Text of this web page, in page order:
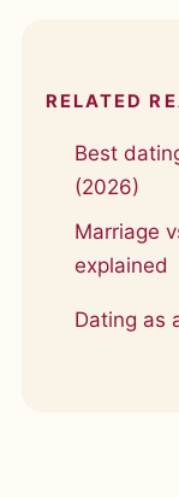
RELATED
Best
(2026)
Marriage
explained
Dating as